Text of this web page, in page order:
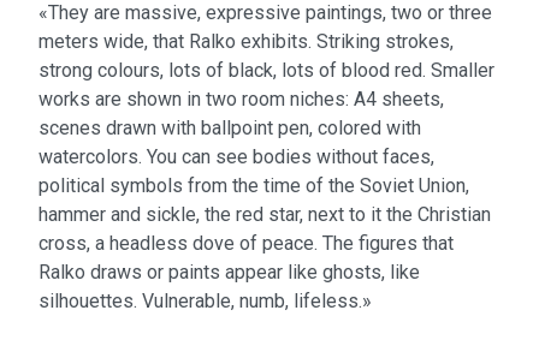
«They are massive, expressive paintings, two or three
meters wide, that Ralko exhibits. Striking strokes,
strong colours, lots of black, lots of blood red. Smaller
works are shown in two room niches: A4 sheets,
scenes drawn with ballpoint pen, colored with
watercolors. You can see bodies without faces,
political symbols from the time of the Soviet Union,
hammer and sickle, the red star, next to it the Christian
cross, a headless dove of peace. The figures that
Ralko draws or paints appear like ghosts, like
silhouettes. Vulnerable, numb, lifeless.»